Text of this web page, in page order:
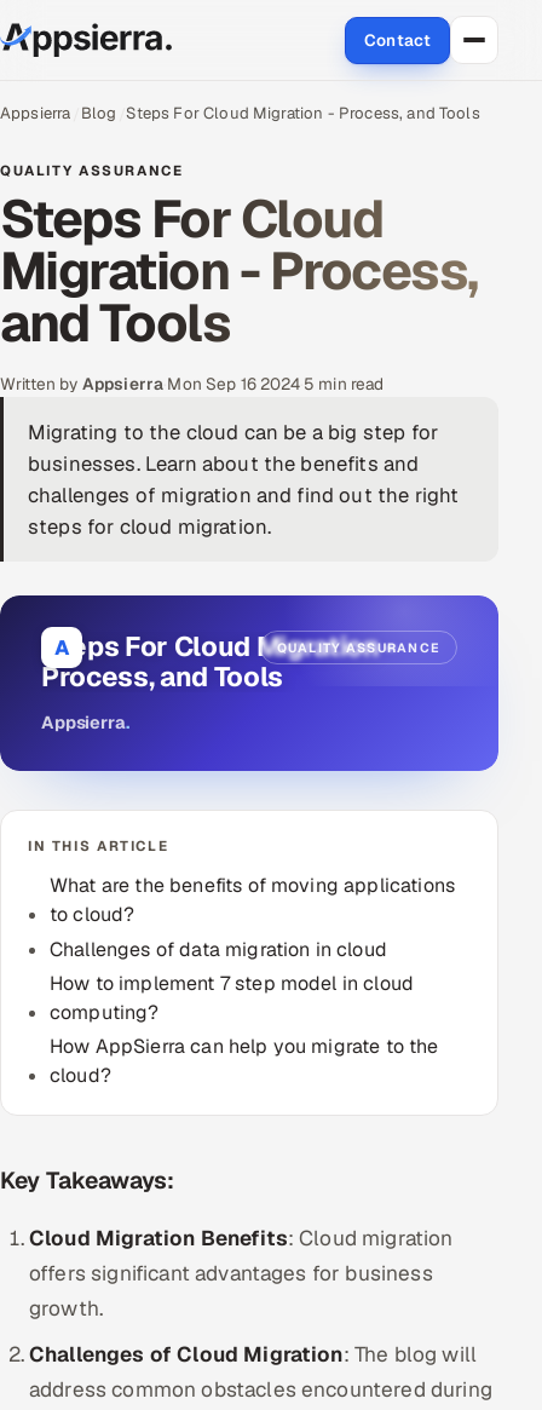
Contact
About Us
Services
Data & Analytics
Cloud
Engineering and R&D
Application Development
Enterprise IT Security
AI & ML Engineering
Infrastructure Service Management
Products
Career Intelligence
AI & Proctored Interviews
HRMS SOON
SALES
Multi-Channel Outreach
MARKETING
Inbound Marketing
Partnerships & Affiliates SOON
Industries
Hitech & Manufacturing
Appsierra Blog Steps For Cloud Migration - Process, and Tools
QUALITY ASSURANCE
Steps For Cloud
Migration - Process,
and Tools
Written by Appsierra Mon Sep 16 2024· 5 min read
Migrating to the cloud can be a big step for
businesses. Learn about the benefits and
challenges of migration and find out the right
steps for cloud migration.
A QUALITY ASSURANCE
Steps For Cloud Migration -
Process, and Tools
Appsierra.
IN THIS ARTICLE
What are the benefits of moving applications
to cloud?
Challenges of data migration in cloud
How to implement 7 step model in cloud
computing?
How AppSierra can help you migrate to the
cloud?
Key Takeaways:
Cloud Migration Benefits: Cloud migration
offers significant advantages for business
growth.
Challenges of Cloud Migration: The blog will
address common obstacles encountered during